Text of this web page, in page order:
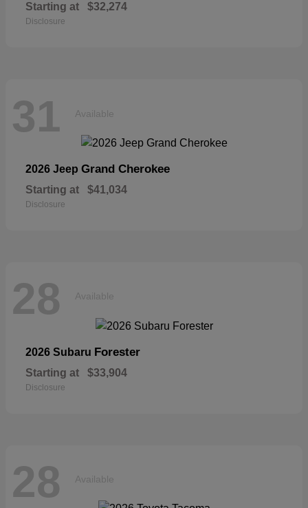
Starting at $32,274
Disclosure
31 Available
2026 Jeep Grand Cherokee
Starting at $41,034
Disclosure
28 Available
2026 Subaru Forester
Starting at $33,904
Disclosure
28 Available